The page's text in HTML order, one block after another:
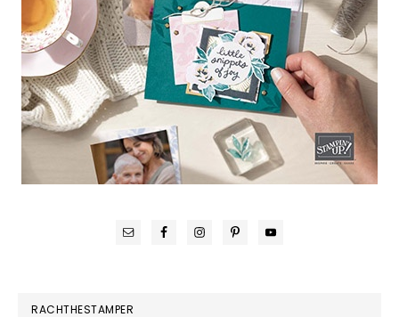
RACHTHESTAMPER